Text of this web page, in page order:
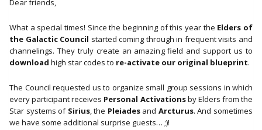
Dear friends,
What a special times! Since the beginning of this year the Elders of
the Galactic Council started coming through in frequent visits and
channelings. They truly create an amazing field and support us to
download high star codes to re-activate our original blueprint.
The Council requested us to organize small group sessions in which
every participant receives Personal Activationsby Elders from the
Star systems of Sirius, the Pleiades and Arcturus. And sometimes
we have some additional surprise guests… ;)!